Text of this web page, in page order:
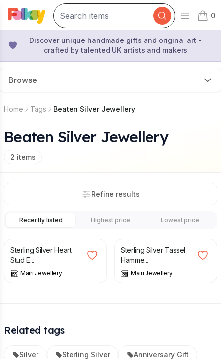
Open
0
items
Discover unique handmade gifts and original art -
crafted by talented UK artists and makers
Browse
Home Tags Beaten Silver Jewellery
Beaten Silver Jewellery
2 items
Refine results
Recently listed Highest price Lowest price
Sterling Silver Heart
Stud E...
Mairi Jewellery
Sterling Silver Tassel
Hamme...
Mairi Jewellery
Related tags
Silver Sterling Silver Anniversary Gift